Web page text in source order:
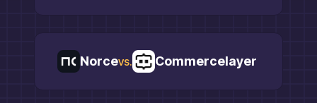
Norcevs. Commercelayer